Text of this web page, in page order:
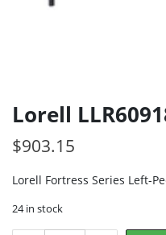
Lorell
$903.15
Lorell Fortress Series Left-
24 in stock